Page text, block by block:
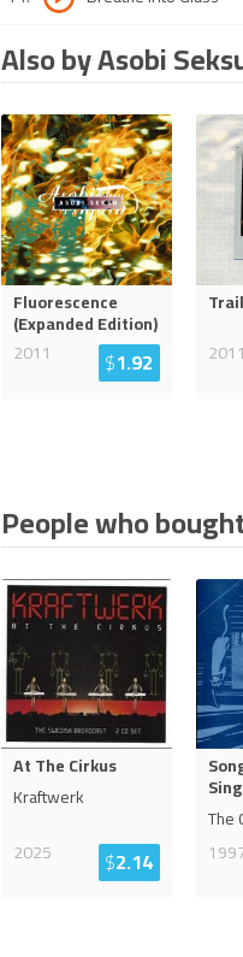
Also by Asobi
Fluorescence
(Expanded Edition)
2011
$1.92
2011
People who
At The Cirkus
Kraftwerk
2025
$2.14
Sing
The